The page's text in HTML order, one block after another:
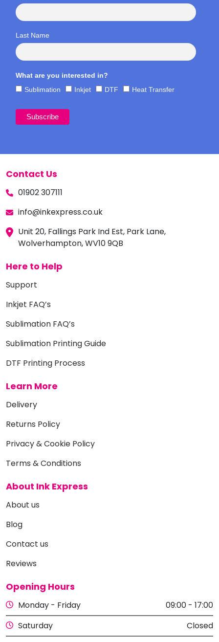
Last Name
What are you interested in?
Sublimation
Inkjet DTF Heat Transfer
Contact Us
01902 307111
info@inkexpress.co.uk
Unit 20, Fallings Park Ind Est, Park Lane,
Wolverhampton, WV10 9QB
Here to Help
Support
Inkjet FAQ’s
Sublimation FAQ’s
Sublimation Printing Guide
DTF Printing Process
Learn More
Delivery
Returns Policy
Privacy & Cookie Policy
Terms & Conditions
About Ink Express
About us
Blog
Contact us
Reviews
Opening Hours
Monday - Friday
09:00 - 17:00
Saturday
Closed